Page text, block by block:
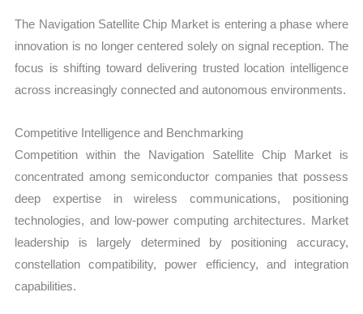
The Navigation Satellite Chip Market is entering a phase where
innovation is no longer centered solely on signal reception. The
focus is shifting toward delivering trusted location intelligence
across increasingly connected and autonomous environments.
Competitive Intelligence and Benchmarking
Competition within the Navigation Satellite Chip Market is
concentrated among semiconductor companies that possess
deep expertise in wireless communications, positioning
technologies, and low-power computing architectures. Market
leadership is largely determined by positioning accuracy,
constellation compatibility, power efficiency, and integration
capabilities.